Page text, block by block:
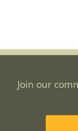
Join our